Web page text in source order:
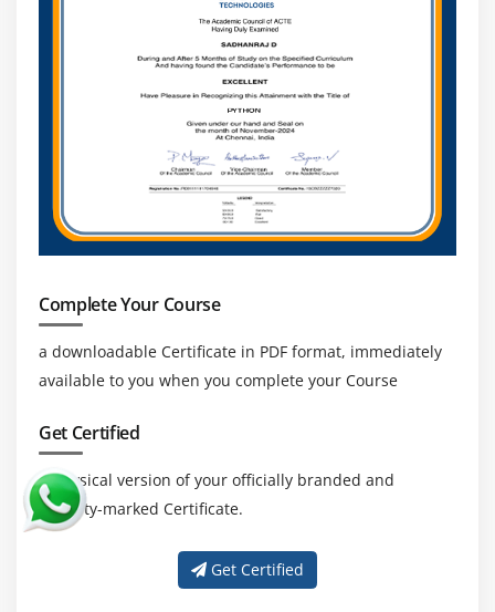
Complete Your Course
a downloadable Certificate in PDF format, immediately
available to you when you complete your Course
Get Certified
a physical version of your officially branded and
security-marked Certificate.
Get Certified